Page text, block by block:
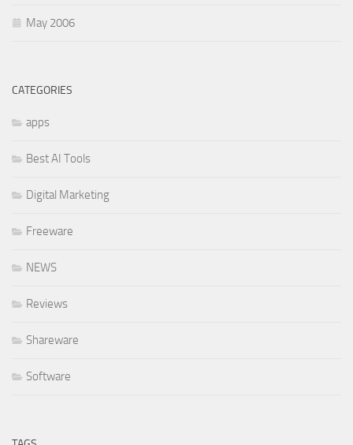
May 2006
CATEGORIES
apps
Best AI Tools
Digital Marketing
Freeware
NEWS
Reviews
Shareware
Software